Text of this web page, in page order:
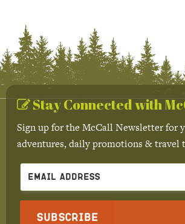
Stay Connected with
Sign up for the McCall Newsletter for
adventures, daily promotions & travel
Subscribe